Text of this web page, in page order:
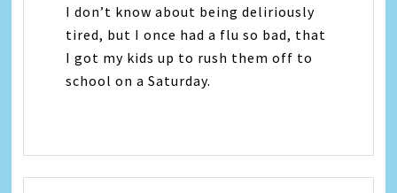
I don’t know about being deliriously
tired, but I once had a flu so bad, that
I got my kids up to rush them off to
school on a Saturday.